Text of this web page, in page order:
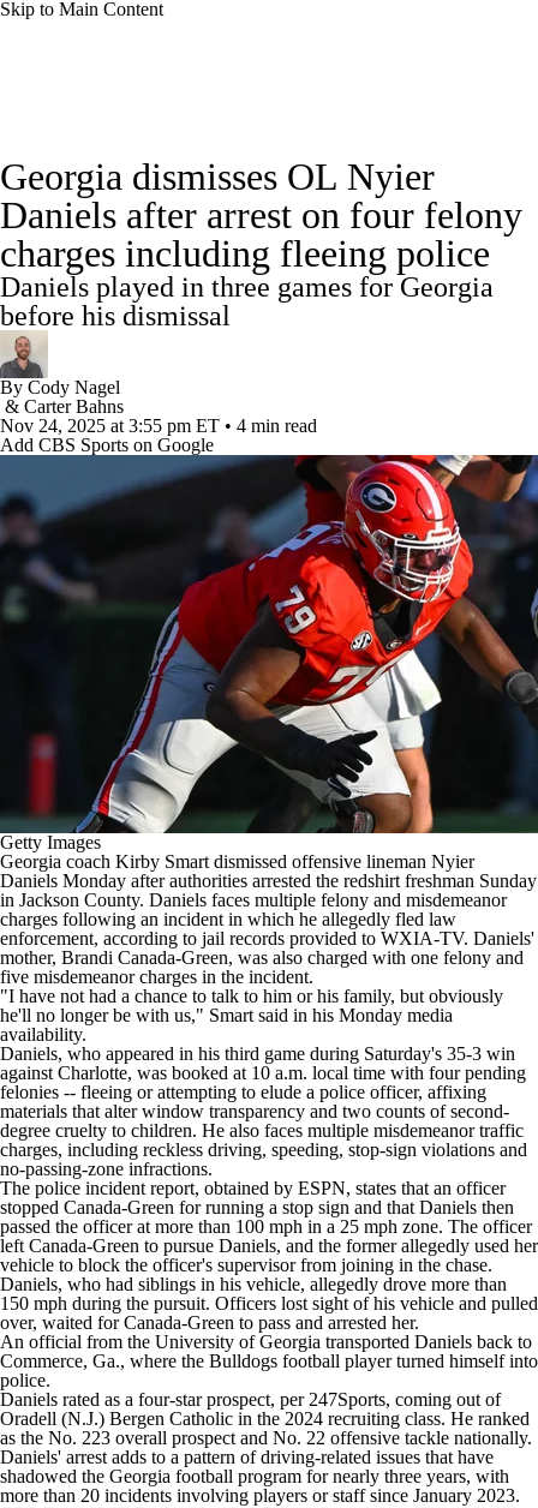
Skip to Main Content
Rankings Standings Expert Picks
Odds Bowl Schedule Teams Stats
Watch CFB Live Signing Day
Transfer Portal
2025 Top Classes
College Football Betting Players
College Shop StubHub
Georgia dismisses OL Nyier
Daniels after arrest on four felony
charges including fleeing police
Daniels played in three games for Georgia
before his dismissal
By Cody Nagel
& Carter Bahns
Nov 24, 2025 at 3:55 pm ET • 4 min read
Add CBS Sports on Google
Getty Images
Georgia coach Kirby Smart dismissed offensive lineman Nyier
Daniels Monday after authorities arrested the redshirt freshman Sunday
in Jackson County. Daniels faces multiple felony and misdemeanor
charges following an incident in which he allegedly fled law
enforcement, according to jail records provided to WXIA-TV. Daniels'
mother, Brandi Canada-Green, was also charged with one felony and
five misdemeanor charges in the incident.
"I have not had a chance to talk to him or his family, but obviously
he'll no longer be with us," Smart said in his Monday media
availability.
Daniels, who appeared in his third game during Saturday's 35-3 win
against Charlotte, was booked at 10 a.m. local time with four pending
felonies -- fleeing or attempting to elude a police officer, affixing
materials that alter window transparency and two counts of second-
degree cruelty to children. He also faces multiple misdemeanor traffic
charges, including reckless driving, speeding, stop-sign violations and
no-passing-zone infractions.
The police incident report, obtained by ESPN, states that an officer
stopped Canada-Green for running a stop sign and that Daniels then
passed the officer at more than 100 mph in a 25 mph zone. The officer
left Canada-Green to pursue Daniels, and the former allegedly used her
vehicle to block the officer's supervisor from joining in the chase.
Daniels, who had siblings in his vehicle, allegedly drove more than
150 mph during the pursuit. Officers lost sight of his vehicle and pulled
over, waited for Canada-Green to pass and arrested her.
An official from the University of Georgia transported Daniels back to
Commerce, Ga., where the Bulldogs football player turned himself into
police.
Daniels rated as a four-star prospect, per 247Sports, coming out of
Oradell (N.J.) Bergen Catholic in the 2024 recruiting class. He ranked
as the No. 223 overall prospect and No. 22 offensive tackle nationally.
Daniels' arrest adds to a pattern of driving-related issues that have
shadowed the Georgia football program for nearly three years, with
more than 20 incidents involving players or staff since January 2023.